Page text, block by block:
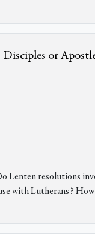
or
Lenten resolutions
with Lutherans?